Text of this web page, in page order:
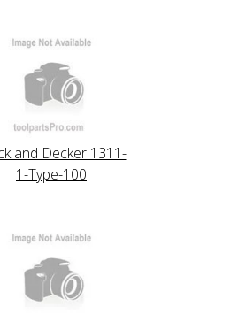
and Decker 1311-
1-Type-100